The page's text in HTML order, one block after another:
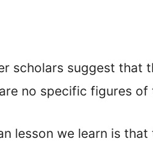
scholars suggest that
no specific figures
lesson we learn is